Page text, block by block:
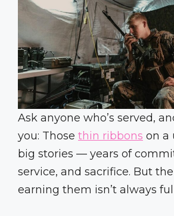
Ask anyone who’s served,
you: Those thin ribbons on a
big stories — years of
service, and sacrifice. But
earning them isn’t always